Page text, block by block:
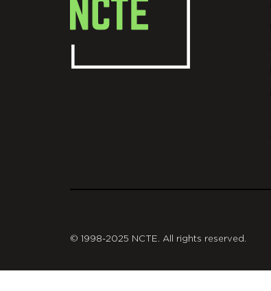
© 1998-2025 NCTE. All rights reserved.